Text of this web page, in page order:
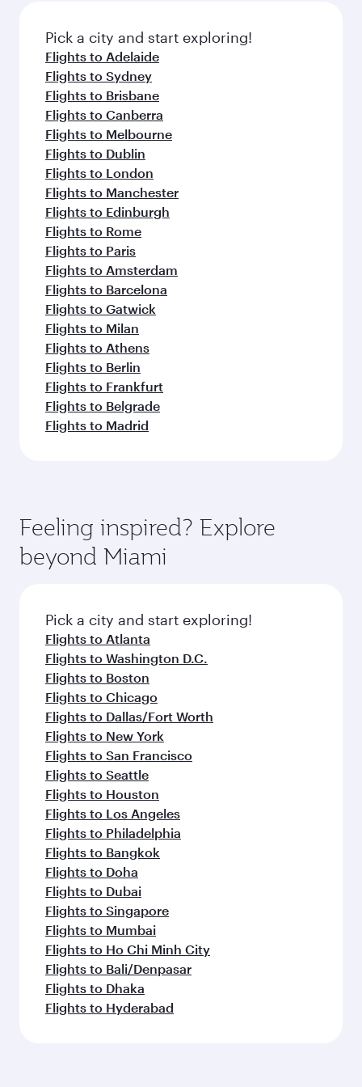
fresh ingredients and inspired by global
flavours.
Pick a city and start exploring!
Flights to Adelaide
Flights to Sydney
Flights to Brisbane
Flights to Canberra
Flights to Melbourne
Flights to Dublin
Flights to London
Flights to Manchester
Flights to Edinburgh
Flights to Rome
Flights to Paris
Flights to Amsterdam
Flights to Barcelona
Flights to Gatwick
Flights to Milan
Flights to Athens
Flights to Berlin
Flights to Frankfurt
Flights to Belgrade
Flights to Madrid
Feeling inspired? Explore
beyond Miami
Pick a city and start exploring!
Flights to Atlanta
Flights to Washington D.C.
Flights to Boston
Flights to Chicago
Flights to Dallas/Fort Worth
Flights to New York
Flights to San Francisco
Flights to Seattle
Flights to Houston
Flights to Los Angeles
Flights to Philadelphia
Flights to Bangkok
Flights to Doha
Flights to Dubai
Flights to Singapore
Flights to Mumbai
Flights to Ho Chi Minh City
Flights to Bali/Denpasar
Flights to Dhaka
Flights to Hyderabad